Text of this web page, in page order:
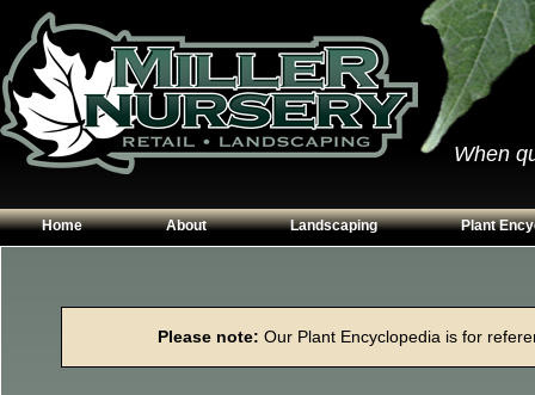
When
Home About
Contact Us
Landscaping
Garden Walls
Plant
Perennials
Please note: Our Plant Encyclopedia is for